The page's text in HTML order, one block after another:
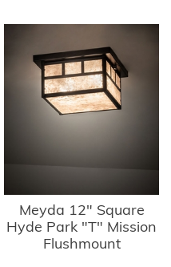
Meyda 12" Square
Hyde Park "T" Mission
Flushmount